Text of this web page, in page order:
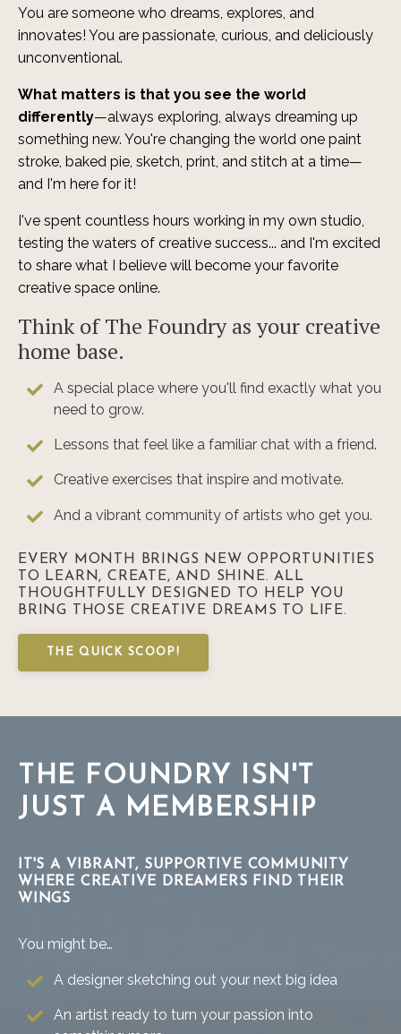
You are someone who dreams, explores, and
innovates! You are passionate, curious, and deliciously
unconventional.
What matters is that you see the world
differently—always exploring, always dreaming up
something new. You're changing the world one paint
stroke, baked pie, sketch, print, and stitch at a time—
and I'm here for it!
I've spent countless hours working in my own studio,
testing the waters of creative success... and I'm excited
to share what I believe will become your favorite
creative space online.
Think of The Foundry as your creative
home base.
A special place where you'll find exactly what you
need to grow.
Lessons that feel like a familiar chat with a friend.
Creative exercises that inspire and motivate.
And a vibrant community of artists who get you.
EVERY MONTH BRINGS NEW OPPORTUNITIES
TO LEARN, CREATE, AND SHINE. ALL
THOUGHTFULLY DESIGNED TO HELP YOU
BRING THOSE CREATIVE DREAMS TO LIFE.
THE QUICK SCOOP!
THE FOUNDRY ISN'T
JUST A MEMBERSHIP
IT'S A VIBRANT, SUPPORTIVE COMMUNITY
WHERE CREATIVE DREAMERS FIND THEIR
WINGS
You might be…
A designer sketching out your next big idea
An artist ready to turn your passion into